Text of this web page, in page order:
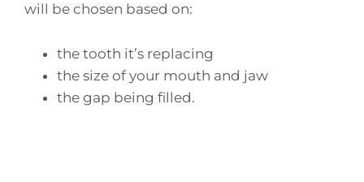
will be chosen based on:
the tooth it’s replacing
the size of your mouth and jaw
the gap being filled.